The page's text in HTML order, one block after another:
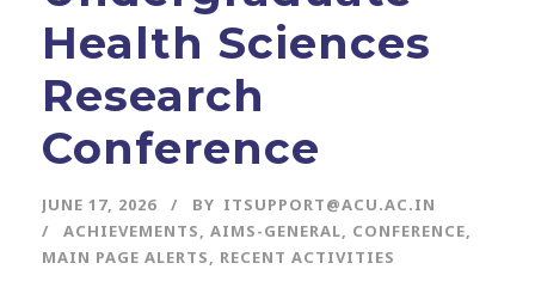
Health Sciences
Research
Conference
JUNE 17, 2026 BY ITSUPPORT@ACU.AC.IN
ACHIEVEMENTS, AIMS-GENERAL, CONFERENCE,
MAIN PAGE ALERTS, RECENT ACTIVITIES